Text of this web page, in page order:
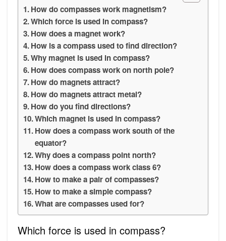
How do compasses work magnetism?
Which force is used in compass?
How does a magnet work?
How is a compass used to find direction?
Why magnet is used in compass?
How does compass work on north pole?
How do magnets attract?
How do magnets attract metal?
How do you find directions?
Which magnet is used in compass?
How does a compass work south of the
equator?
Why does a compass point north?
How does a compass work class 6?
How to make a pair of compasses?
How to make a simple compass?
What are compasses used for?
Which force is used in compass?